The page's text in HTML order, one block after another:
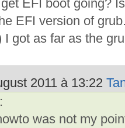
EFI boot going?
EFI version of
I got as far as the
2011 à 13:22
was not my